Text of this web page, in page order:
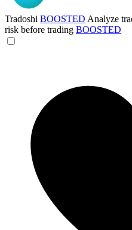
Tradoshi BOOSTED Analyze
risk before trading BOOSTED